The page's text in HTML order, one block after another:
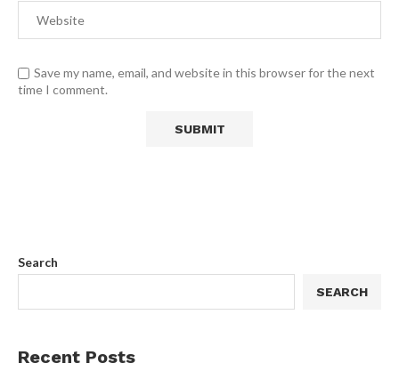
Save my name, email, and website in this browser for the next
time I comment.
Search
SEARCH
Recent Posts